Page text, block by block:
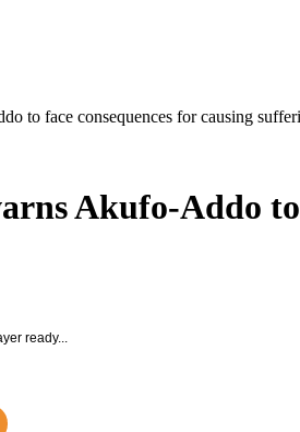
to face consequences for causing
Akufo-Addo to
ready...